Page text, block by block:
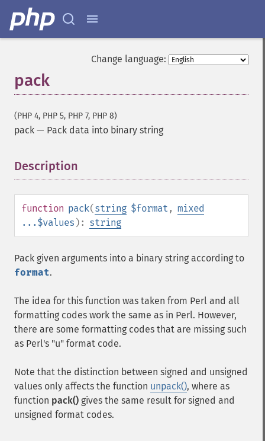
Change language:
pack
(PHP 4, PHP 5, PHP 7, PHP 8)
pack — Pack data into binary string
Description
function pack(string $format , mixed
...$values ): string
Pack given arguments into a binary string according to
format.
The idea for this function was taken from Perl and all
formatting codes work the same as in Perl. However,
there are some formatting codes that are missing such
as Perl's "u" format code.
Note that the distinction between signed and unsigned
values only affects the function unpack(), where as
function pack() gives the same result for signed and
unsigned format codes.